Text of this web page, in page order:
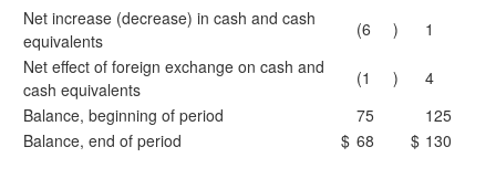
Net increase (decrease) in cash and cash
equivalents
(6 )
1
Net effect of foreign exchange on cash and
cash equivalents
(1 )
4
Balance, beginning of period
75
125
Balance, end of period
$ 68 $ 130